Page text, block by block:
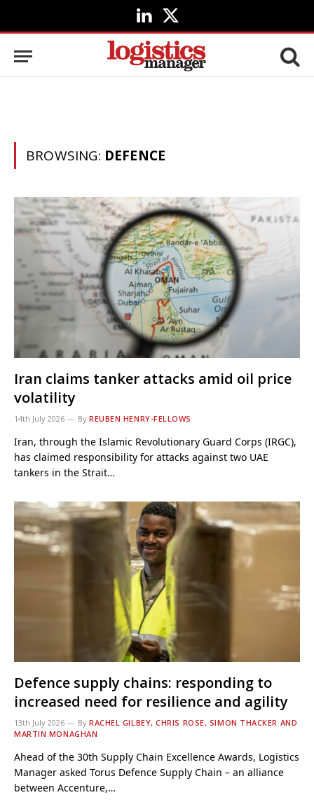
LinkedIn
X
(Twitter)
BROWSING: DEFENCE
Iran claims tanker attacks amid oil price
volatility
14th July 2026 By REUBEN HENRY-FELLOWS
Iran, through the Islamic Revolutionary Guard Corps (IRGC),
has claimed responsibility for attacks against two UAE
tankers in the Strait…
Defence supply chains: responding to
increased need for resilience and agility
13th July 2026 By RACHEL GILBEY, CHRIS ROSE, SIMON THACKER AND
MARTIN MONAGHAN
Ahead of the 30th Supply Chain Excellence Awards, Logistics
Manager asked Torus Defence Supply Chain – an alliance
between Accenture,…